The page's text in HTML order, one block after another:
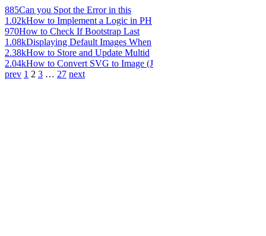
885Can you Spot the Error in this
1.02kHow to Implement a Logic in PH
970How to Check If Bootstrap Last
1.08kDisplaying Default Images When
2.38kHow to Store and Update Multid
2.04kHow to Convert SVG to Image (J
prev 1 2 3 … 27 next